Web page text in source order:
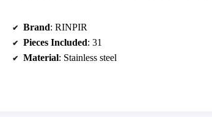
Brand: RINPIR
Pieces Included: 31
Material: Stainless steel